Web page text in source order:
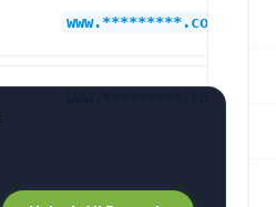
www.*********.com